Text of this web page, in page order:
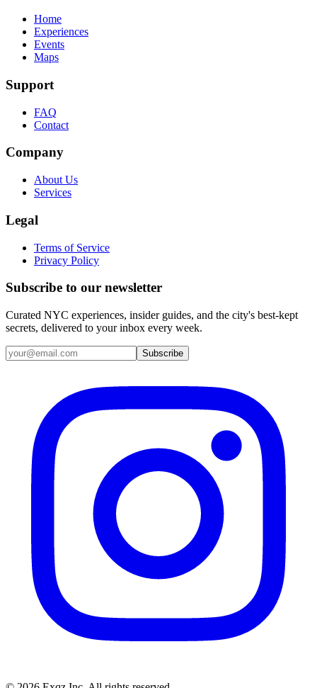
Home
Experiences
Events
Maps
Support
FAQ
Contact
Company
About Us
Services
Legal
Terms of Service
Privacy Policy
Subscribe to our newsletter
Curated NYC experiences, insider guides, and the city's best-kept
secrets, delivered to your inbox every week.
Email address
Subscribe